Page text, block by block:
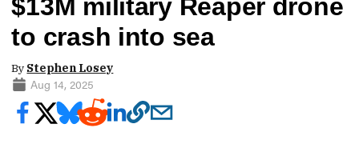
$13M military Reaper drone
to crash into sea
By Stephen Losey
Aug 14, 2025